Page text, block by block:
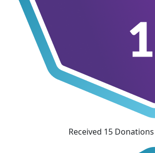
Received 15 Donations